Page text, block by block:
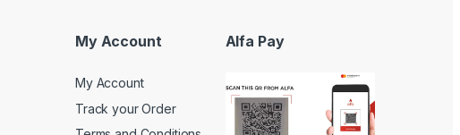
My Account
My Account
Track your Order
Alfa Pay